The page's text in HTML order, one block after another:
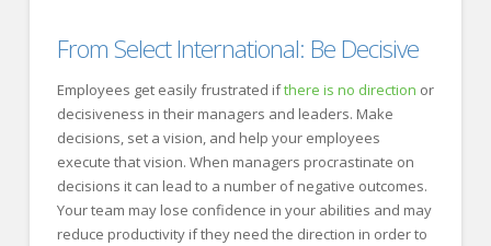
From Select International: Be Decisive
Employees get easily frustrated ifthere is no direction or
decisiveness in their managers and leaders. Make
decisions, set a vision, and help your employees
execute that vision. When managers procrastinate on
decisions it can lead to a number of negative outcomes.
Your team may lose confidence in your abilities and may
reduce productivity if they need the direction in order to